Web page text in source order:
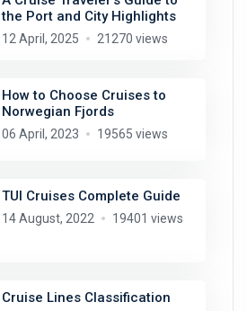
the Port and City Highlights
12 April, 2025 21270 views
How to Choose Cruises to
Norwegian Fjords
06 April, 2023 19565 views
TUI Cruises Complete Guide
14 August, 2022 19401 views
Cruise Lines Classification